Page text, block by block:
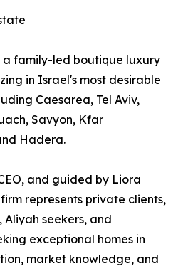
a family-led boutique luxury
in Israel's most desirable
Caesarea, Tel Aviv,
Savyon, Kfar
Hadera.
and guided by Liora
represents private clients,
seekers, and
exceptional homes in
market knowledge, and